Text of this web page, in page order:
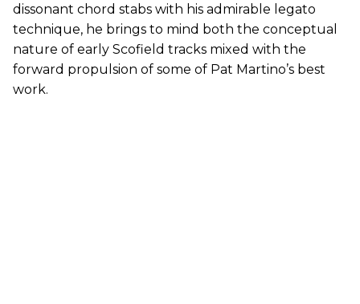
dissonant chord stabs with his admirable legato
technique, he brings to mind both the conceptual
nature of early Scofield tracks mixed with the
forward propulsion of some of Pat Martino’s best
work.